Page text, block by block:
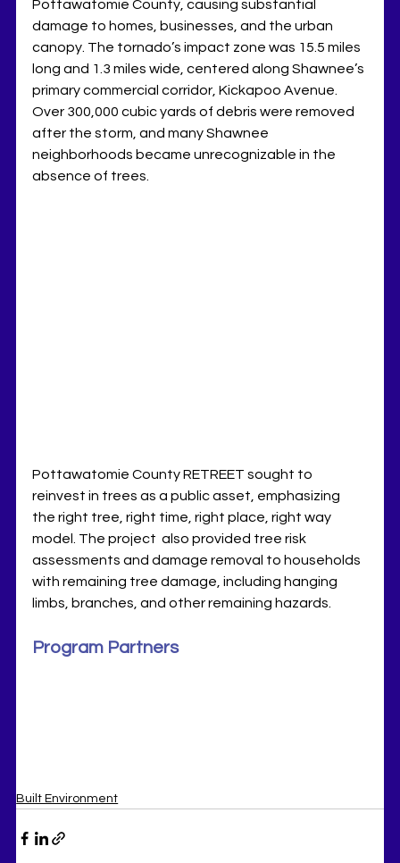
Pottawatomie County, causing substantial
damage to homes, businesses, and the urban
canopy. The tornado’s impact zone was 15.5 miles
long and 1.3 miles wide, centered along Shawnee’s
primary commercial corridor, Kickapoo Avenue.
Over 300,000 cubic yards of debris were removed
after the storm, and many Shawnee
neighborhoods became unrecognizable in the
absence of trees.
Pottawatomie County RETREET sought to
reinvest in trees as a public asset, emphasizing
the right tree, right time, right place, right way
model. The project  also provided tree risk
assessments and damage removal to households
with remaining tree damage, including hanging
limbs, branches, and other remaining hazards.
Program Partners
Built Environment